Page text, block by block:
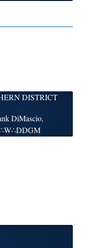
DISTRICT
DiMascio,